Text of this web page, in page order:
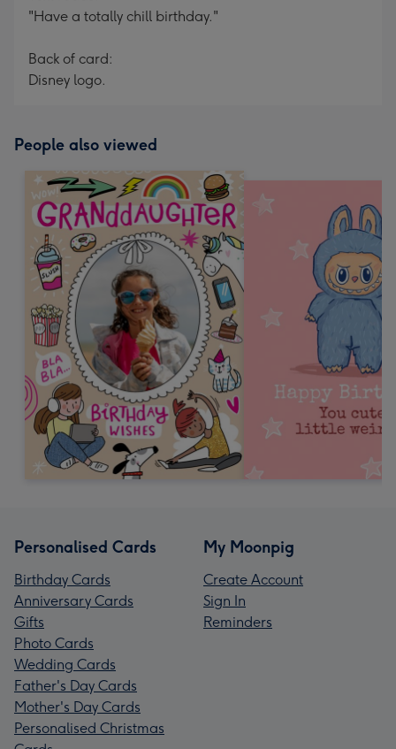
"Have a totally chill birthday."
Back of card:
Disney logo.
People also viewed
Personalised Cards
Birthday Cards
Anniversary Cards
Gifts
Photo Cards
Wedding Cards
Father's Day Cards
Mother's Day Cards
Personalised Christmas
My Moonpig
Create Account
Sign In
Reminders